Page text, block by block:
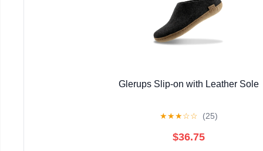
Glerups Slip-on with Leather Sole
★★★☆☆ (25)
$36.75